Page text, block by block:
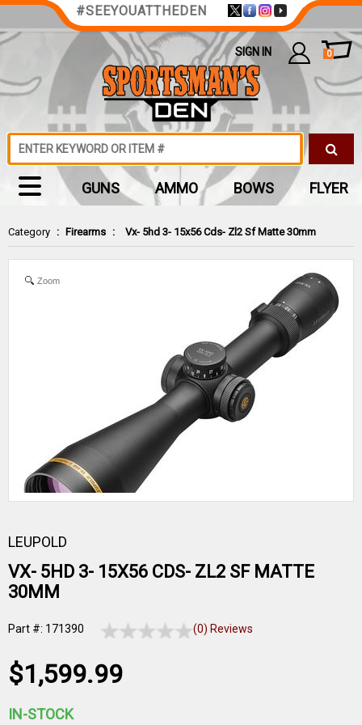
Category : Firearms : Vx- 5hd 3- 15x56 Cds- Zl2 Sf Matte 30mm
Zoom
LEUPOLD
VX- 5HD 3- 15X56 CDS- ZL2 SF MATTE
30MM
Part #: 171390 (0) Reviews
$1,599.99
IN-STOCK
#SEEYOUATTHEDEN
SIGN IN 0
GUNS AMMO BOWS FLYER